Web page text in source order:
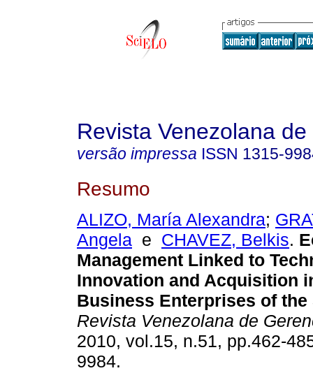
Revista Venezolana
versão impressa ISSN 1315-
Resumo
ALIZO, María Alexandra;
Angela e CHAVEZ, Belkis.
Management Linked to
Innovation and Acquisition
Business Enterprises of the
Revista Venezolana de
2010, vol.15, n.51, pp.462-
9984.